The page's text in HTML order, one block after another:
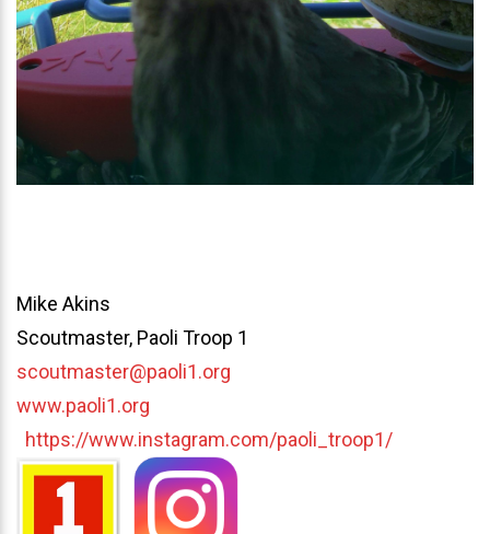
Mike Akins
Scoutmaster, Paoli Troop 1
scoutmaster@paoli1.org
www.paoli1.org
https://www.instagram.com/paoli_troop1/